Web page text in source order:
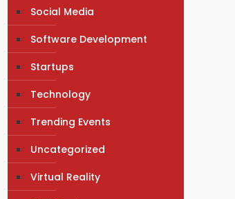
Social Media
Software Development
Startups
Technology
Trending Events
Uncategorized
Virtual Reality